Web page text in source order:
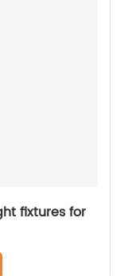
fixtures for